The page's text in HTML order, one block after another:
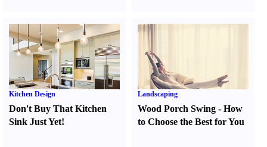
Kitchen Design
Don't Buy That Kitchen
Sink Just Yet!
Landscaping
Wood Porch Swing -How
to Choose the Best for You